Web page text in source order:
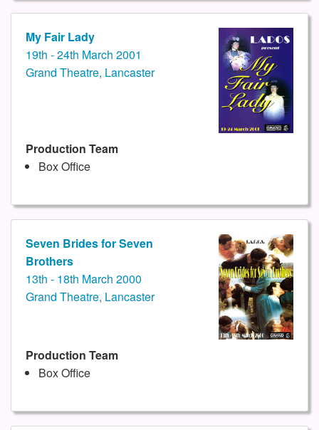
My Fair Lady
19th - 24th March 2001
Grand Theatre, Lancaster
Production Team
Box Office
Seven Brides for Seven
Brothers
13th - 18th March 2000
Grand Theatre, Lancaster
Production Team
Box Office